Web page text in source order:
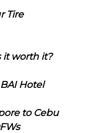
Tire
it worth it?
Hotel
to Cebu